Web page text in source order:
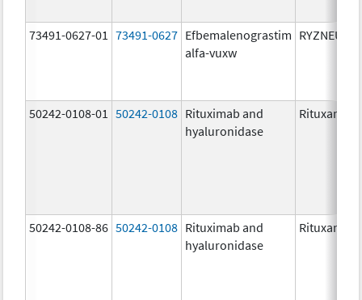
73491-0627-01 73491-0627 Efbemalenograstim
alfa-vuxw
RYZNEUTA
50242-0108-01 50242-0108 Rituximab and
hyaluronidase
Rituxan
50242-0108-86 50242-0108 Rituximab and
hyaluronidase
Rituxan